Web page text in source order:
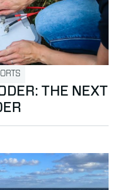
THE NEXT
enjoy MYLAPS